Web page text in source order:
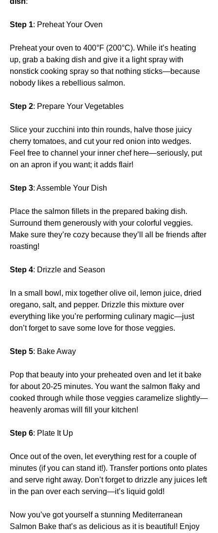
Step 1: Preheat Your Oven
Preheat your oven to 400°F (200°C). While it’s heating
up, grab a baking dish and give it a light spray with
nonstick cooking spray so that nothing sticks—because
nobody likes a rebellious salmon.
Step 2: Prepare Your Vegetables
Slice your zucchini into thin rounds, halve those juicy
cherry tomatoes, and cut your red onion into wedges.
Feel free to channel your inner chef here—seriously, put
on an apron if you want; it adds flair!
Step 3: Assemble Your Dish
Place the salmon fillets in the prepared baking dish.
Surround them generously with your colorful veggies.
Make sure they’re cozy because they’ll all be friends after
roasting!
Step 4: Drizzle and Season
In a small bowl, mix together olive oil, lemon juice, dried
oregano, salt, and pepper. Drizzle this mixture over
everything like you’re performing culinary magic—just
don’t forget to save some love for those veggies.
Step 5: Bake Away
Pop that beauty into your preheated oven and let it bake
for about 20-25 minutes. You want the salmon flaky and
cooked through while those veggies caramelize slightly—
heavenly aromas will fill your kitchen!
Step 6: Plate It Up
Once out of the oven, let everything rest for a couple of
minutes (if you can stand it!). Transfer portions onto plates
and serve right away. Don’t forget to drizzle any juices left
in the pan over each serving—it’s liquid gold!
Now you’ve got yourself a stunning Mediterranean
Salmon Bake that’s as delicious as it is beautiful! Enjoy